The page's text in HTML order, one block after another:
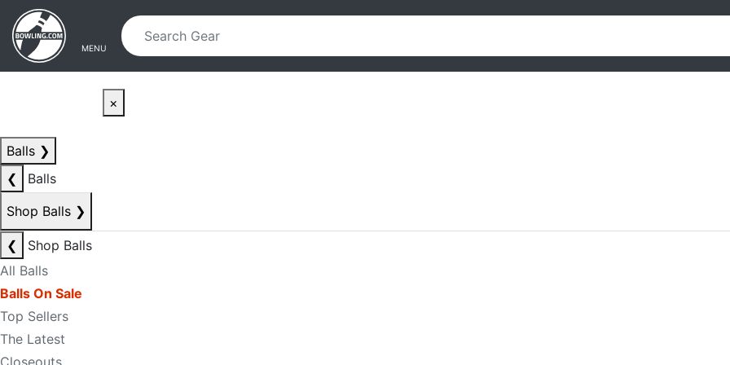
Skip to main content
Skip to navigation
MENU
×
Balls ❯
❮
Balls
Shop Balls ❯
❮
Shop Balls
All Balls
Balls On Sale
Top Sellers
The Latest
Closeouts